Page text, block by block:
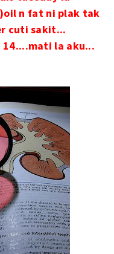
n fat ni plak tak
cuti sakit...
la aku...